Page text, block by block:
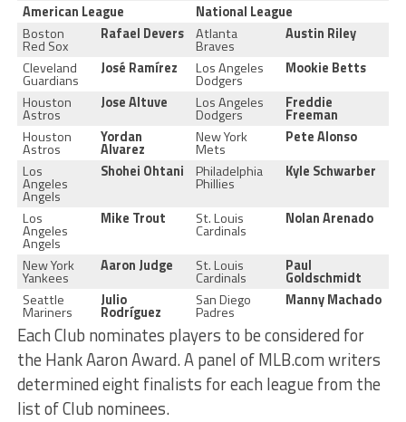
American League
National League
Boston
Red Sox
Rafael Devers Atlanta
Braves
Austin Riley
Cleveland
Guardians
José Ramírez Los Angeles
Dodgers
Mookie Betts
Houston
Astros
Jose Altuve Los Angeles
Dodgers
Freddie
Freeman
Houston
Astros
Yordan
Alvarez
New York
Mets
Pete Alonso
Los
Angeles
Angels
Shohei Ohtani Philadelphia
Phillies
Kyle Schwarber
Los
Angeles
Angels
Mike Trout St. Louis
Cardinals
Nolan Arenado
New York
Yankees
Aaron Judge St. Louis
Cardinals
Paul
Goldschmidt
Seattle
Mariners
Julio
Rodríguez
San Diego
Padres
Manny Machado
Each Club nominates players to be considered for
the Hank Aaron Award. A panel of MLB.com writers
determined eight finalists for each league from the
list of Club nominees.